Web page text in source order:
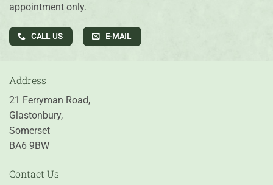
appointment only.
CALL US E-MAIL
Address
21 Ferryman Road,
Glastonbury,
Somerset
BA6 9BW
Contact Us